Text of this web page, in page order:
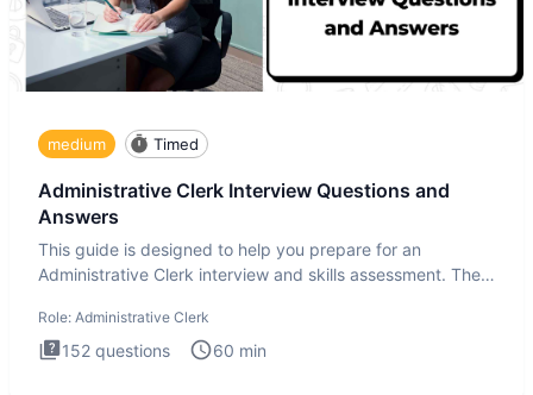
medium Timed
Administrative Clerk Interview Questions and
Answers
This guide is designed to help you prepare for an
Administrative Clerk interview and skills assessment. The
Role: Administrative Clerk
152 questions 60 min